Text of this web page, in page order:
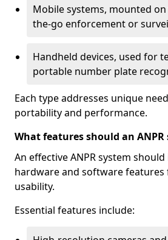
Mobile systems, mounted
the-go enforcement or
Handheld devices, used for
portable number plate
Each type addresses unique
portability and performance.
What features should an ANPR
An effective ANPR system
hardware and software features
usability.
Essential features include: